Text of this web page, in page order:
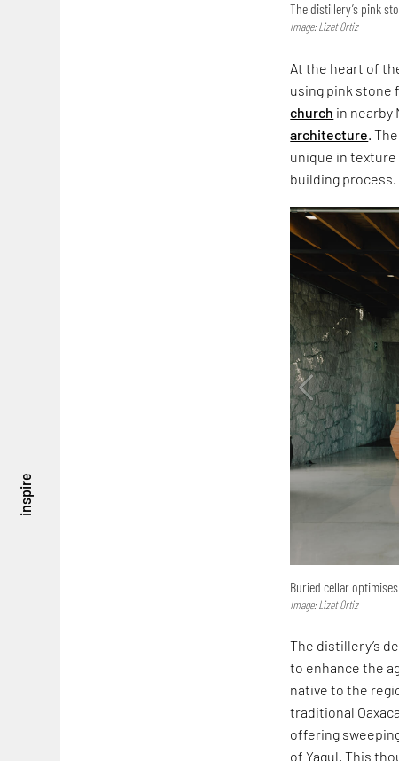
inspire
The distillery’s pink
Image: Lizet Ortiz
At the heart of
using pink stone
church in nearby
architecture .
unique in
building process.
Buried cellar
Image: Lizet Ortiz
The distillery’s
to enhance the
native to the
traditional
offering
of Yagul. This